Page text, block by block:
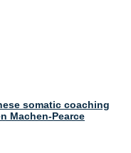
somatic coaching
Machen-Pearce